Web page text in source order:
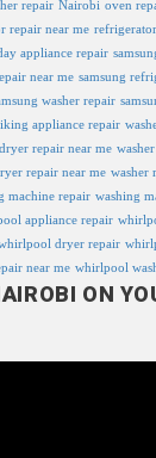
repair Nairobi oven
repair near me
appliance repair
near me samsung
washer repair
appliance repair
repair near me
repair near me washer
machine repair washing
appliance repair
dryer repair
near me whirlpool
ON